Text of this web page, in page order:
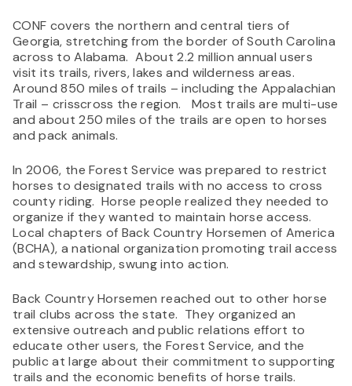
CONF covers the northern and central tiers of
Georgia, stretching from the border of South Carolina
across to Alabama. About 2.2 million annual users
visit its trails, rivers, lakes and wilderness areas.
Around 850 miles of trails – including the Appalachian
Trail – crisscross the region. Most trails are multi-use
and about 250 miles of the trails are open to horses
and pack animals.
In 2006, the Forest Service was prepared to restrict
horses to designated trails with no access to cross
county riding. Horse people realized they needed to
organize if they wanted to maintain horse access.
Local chapters of Back Country Horsemen of America
(BCHA), a national organization promoting trail access
and stewardship, swung into action.
Back Country Horsemen reached out to other horse
trail clubs across the state. They organized an
extensive outreach and public relations effort to
educate other users, the Forest Service, and the
public at large about their commitment to supporting
trails and the economic benefits of horse trails.